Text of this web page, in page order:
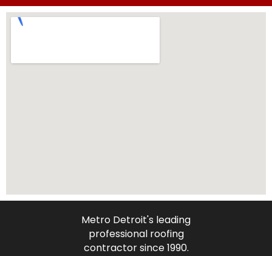
Metro Detroit's leading
professional roofing
contractor since 1990.